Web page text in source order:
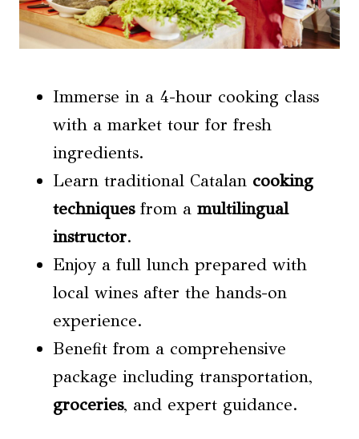
Immerse in a 4-hour cooking class
with a market tour for fresh
ingredients.
Learn traditional Catalan cooking
techniquesfrom a multilingual
instructor.
Enjoy a full lunch prepared with
local wines after the hands-on
experience.
Benefit from a comprehensive
package including transportation,
groceries, and expert guidance.